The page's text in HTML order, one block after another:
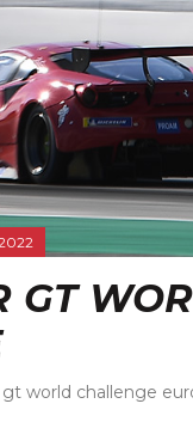
GT
gt world challenge